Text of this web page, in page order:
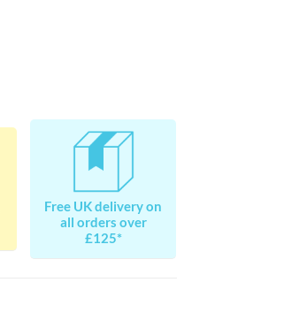
Free UK delivery on
all orders over
£125*